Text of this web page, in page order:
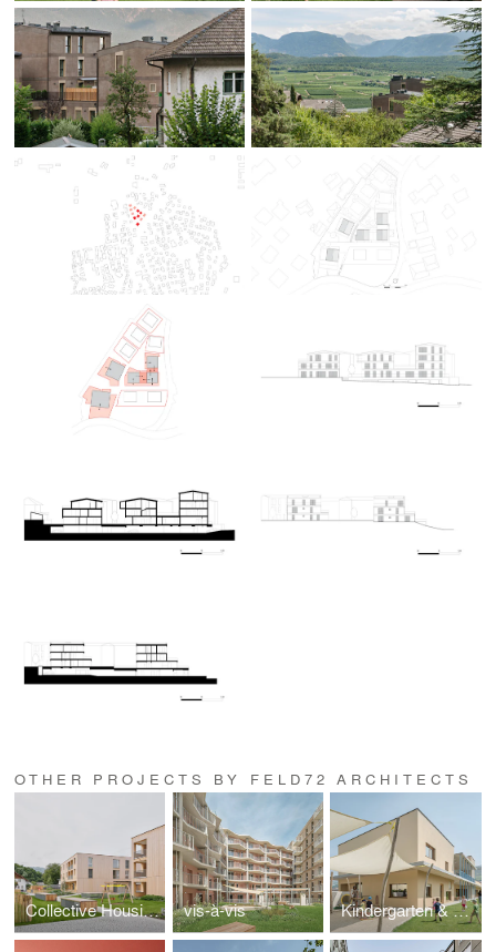
OTHER PROJECTS BY FELD72 ARCHITECTS
Collective Housing Koblach vis-à-vis Kindergarten & Nursery Rosslauf